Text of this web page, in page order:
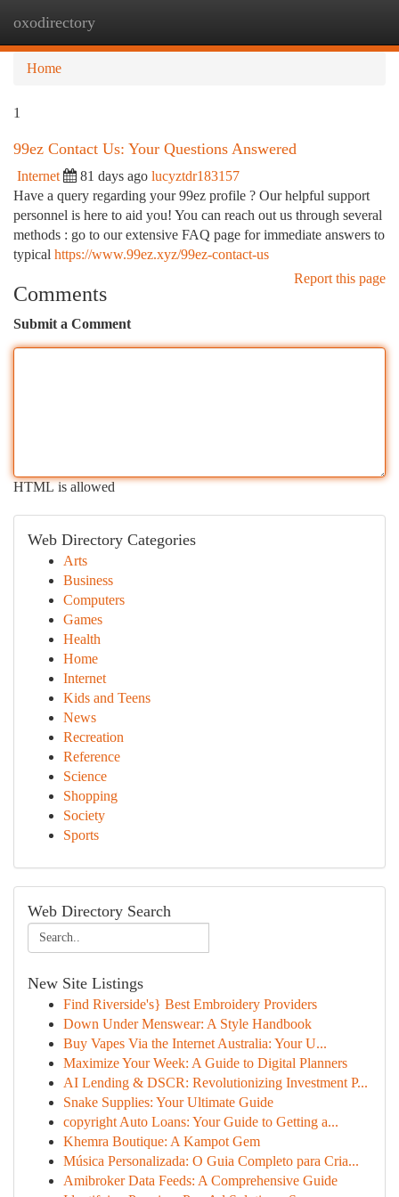
oxodirectory
Home
1
99ez Contact Us: Your Questions Answered
Internet 81 days ago lucyztdr183157
Have a query regarding your 99ez profile ? Our helpful support
personnel is here to aid you! You can reach out us through several
methods : go to our extensive FAQ page for immediate answers to
typical https://www.99ez.xyz/99ez-contact-us
Report this page
Comments
Submit a Comment
HTML is allowed
Web Directory Categories
Arts
Business
Computers
Games
Health
Home
Internet
Kids and Teens
News
Recreation
Reference
Science
Shopping
Society
Sports
Web Directory Search
New Site Listings
Find Riverside's} Best Embroidery Providers
Down Under Menswear: A Style Handbook
Buy Vapes Via the Internet Australia: Your U...
Maximize Your Week: A Guide to Digital Planners
AI Lending & DSCR: Revolutionizing Investment P...
Snake Supplies: Your Ultimate Guide
copyright Auto Loans: Your Guide to Getting a...
Khemra Boutique: A Kampot Gem
Música Personalizada: O Guia Completo para Cria...
Amibroker Data Feeds: A Comprehensive Guide